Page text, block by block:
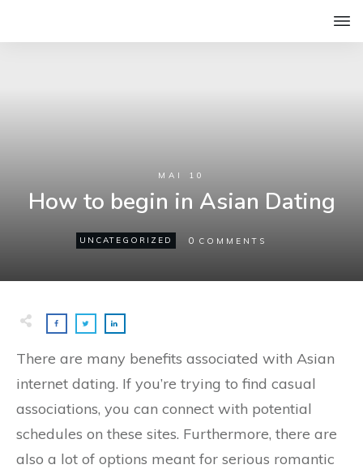
MAI 10
How to begin in Asian Dating
UNCATEGORIZED 0 COMMENTS
There are many benefits associated with Asian
internet dating. If you’re trying to find casual
associations, you can connect with potential
schedules on these sites. Furthermore, there are
also a lot of options meant for serious romantic